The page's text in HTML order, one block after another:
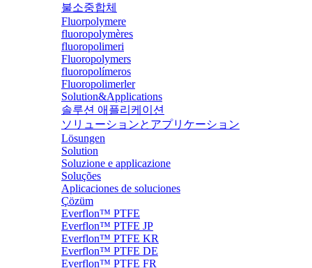
불소중합체
Fluorpolymere
fluoropolymères
fluoropolimeri
Fluoropolymers
fluoropolímeros
Fluoropolimerler
Solution&Applications
솔루션 애플리케이션
ソリューションとアプリケーション
Lösungen
Solution
Soluzione e applicazione
Soluções
Aplicaciones de soluciones
Çözüm
Everflon™ PTFE
Everflon™ PTFE JP
Everflon™ PTFE KR
Everflon™ PTFE DE
Everflon™ PTFE FR